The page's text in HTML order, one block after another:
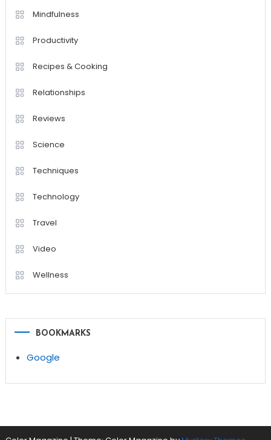
Mindfulness
Productivity
Recipes & Cooking
Relationships
Reviews
Science
Techniques
Technology
Travel
Video
Wellness
BOOKMARKS
Google